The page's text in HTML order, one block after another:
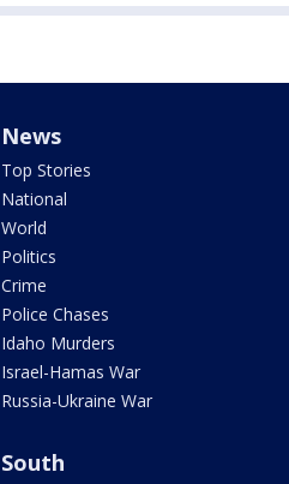
News
Top Stories
National
World
Politics
Crime
Police Chases
Idaho Murders
Israel-Hamas War
Russia-Ukraine War
South